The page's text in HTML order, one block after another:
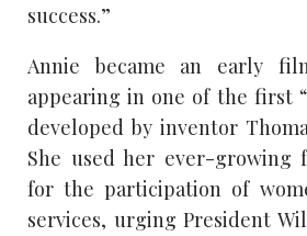
success.”
Annie became an early
appearing in one of the first
developed by inventor
She used her ever-growing
for the participation of
services, urging President